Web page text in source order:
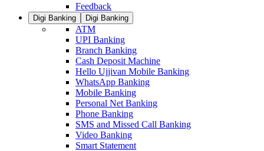
Feedback
Digi Banking Digi Banking
ATM
UPI Banking
Branch Banking
Cash Deposit Machine
Hello Ujjivan Mobile Banking
WhatsApp Banking
Mobile Banking
Personal Net Banking
Phone Banking
SMS and Missed Call Banking
Video Banking
Smart Statement